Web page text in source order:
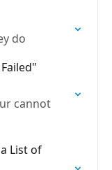
do
cannot
List of